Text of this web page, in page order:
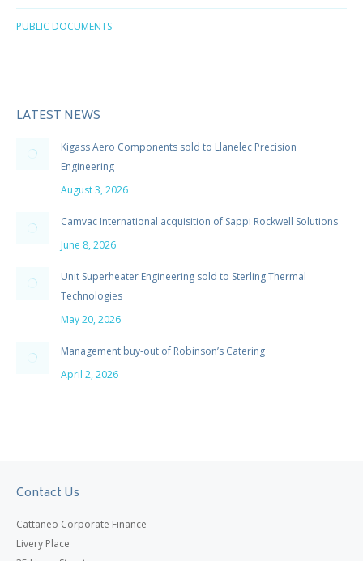
PUBLIC DOCUMENTS
LATEST NEWS
Kigass Aero Components sold to Llanelec Precision
Engineering
August 3, 2026
Camvac International acquisition of Sappi Rockwell Solutions
June 8, 2026
Unit Superheater Engineering sold to Sterling Thermal
Technologies
May 20, 2026
Management buy-out of Robinson’s Catering
April 2, 2026
Contact Us
Cattaneo Corporate Finance
Livery Place